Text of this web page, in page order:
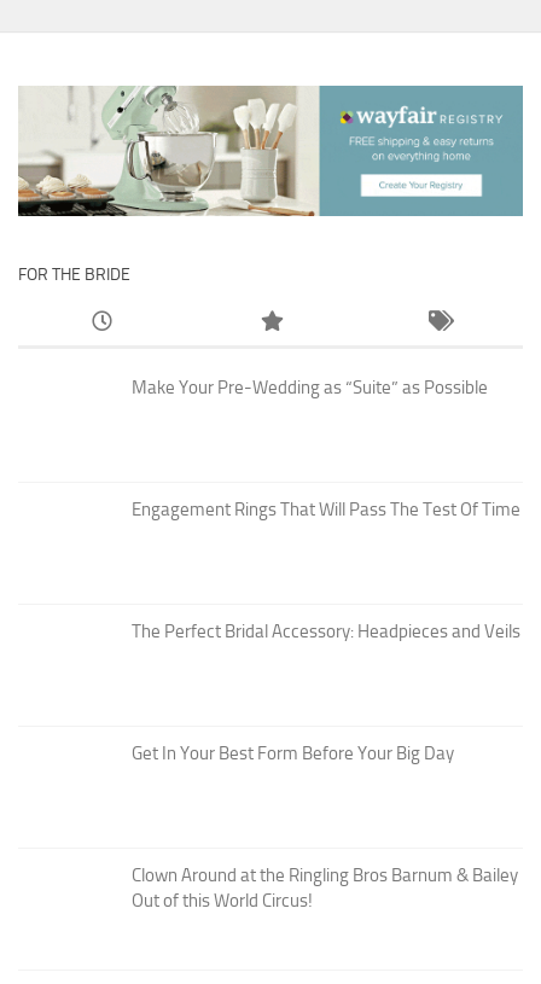
FOR THE BRIDE
Make Your Pre-Wedding as “Suite” as Possible
Engagement Rings That Will Pass The Test Of Time
The Perfect Bridal Accessory: Headpieces and Veils
Get In Your Best Form Before Your Big Day
Clown Around at the Ringling Bros Barnum & Bailey
Out of this World Circus!